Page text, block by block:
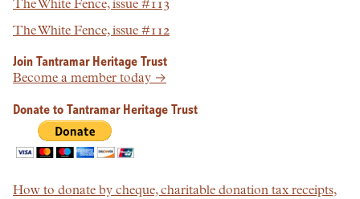
The White Fence, issue #113
The White Fence, issue #112
Join Tantramar Heritage Trust
Become a member today →
Donate to Tantramar Heritage Trust
How to donate by cheque, charitable donation tax receipts,